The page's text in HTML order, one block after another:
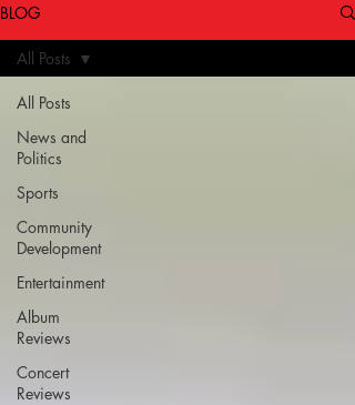
BLOG
All Posts
News and
Politics
Sports
Community
Development
Entertainment
Album
Reviews
Concert
Reviews
All Posts